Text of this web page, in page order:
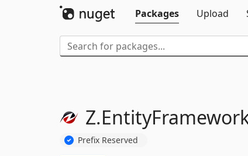
Packages
Upload
Z.
Prefix Reserved